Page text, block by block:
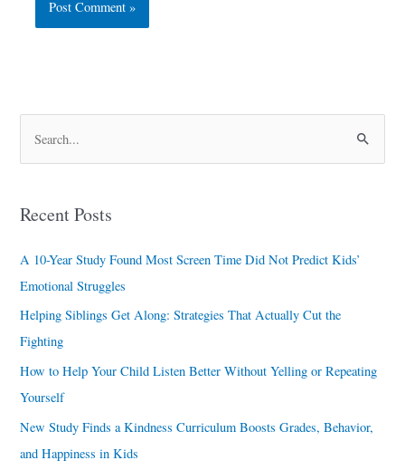
e
r
:
Recent Posts
A 10-Year Study Found Most Screen Time Did Not Predict Kids’
Emotional Struggles
Helping Siblings Get Along: Strategies That Actually Cut the
Fighting
How to Help Your Child Listen Better Without Yelling or Repeating
Yourself
New Study Finds a Kindness Curriculum Boosts Grades, Behavior,
and Happiness in Kids